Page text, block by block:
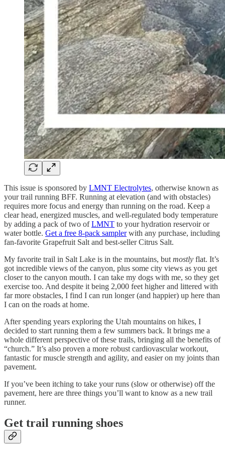
This issue is sponsored by LMNT Electrolytes, otherwise known as
your trail running BFF. Running at elevation (and with obstacles)
requires more focus and energy than running on the road. Keep a
clear head, energized muscles, and well-regulated body temperature
by adding a pack of two ofLMNT to your hydration reservoir or
water bottle. Get a free 8-pack samplerwith any purchase, including
fan-favorite Grapefruit Salt and best-seller Citrus Salt.
My favorite trail in Salt Lake is in the mountains, but mostly flat. It’s
got incredible views of the canyon, plus some city views as you get
closer to the canyon mouth. I can take my dogs with me, so they get
exercise too. And despite it being 2,000 feet higher and littered with
far more obstacles, I find I can run longer (and happier) up here than
I can on the roads at home.
After spending years exploring the Utah mountains on hikes, I
decided to start running them a few summers back. It brings me a
whole different perspective of these trails, bringing all the benefits of
“church.” It’s also proven a more robust cardiovascular workout,
fantastic for muscle strength and agility, and easier on my joints than
pavement.
If you’ve been itching to take your runs (slow or otherwise) off the
pavement, here are three things you’ll want to know as a new trail
runner.
Get trail running shoes